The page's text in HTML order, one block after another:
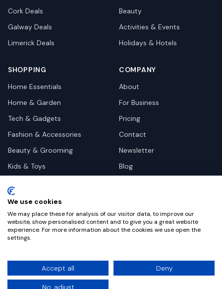
Cork Deals
Galway Deals
Limerick Deals
Beauty
Activities & Events
Holidays & Hotels
SHOPPING
Home Essentials
Home & Garden
Tech & Gadgets
Fashion & Accessories
Beauty & Grooming
Kids & Toys
Health & Wellness
Automotive
COMPANY
About
For Business
Pricing
Contact
Newsletter
Blog
©2026Dealy. All rights reserved.
Privacy
Terms
We use cookies
We may place these for analysis of our visitor data, to improve our
website, show personalised content and to give you a great website
experience. For more information about the cookies we use open the
settings.
Accept all Deny
No, adjust